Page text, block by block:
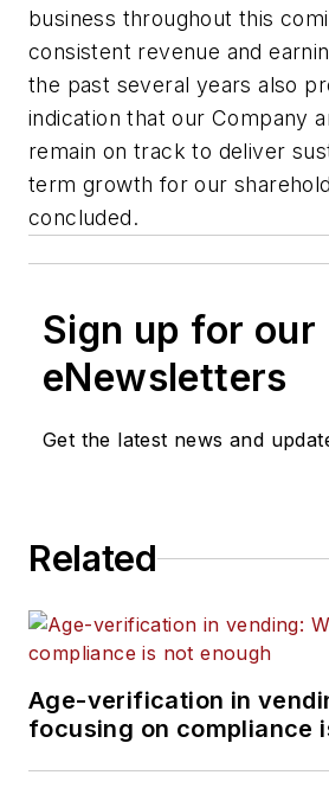
business throughout this
consistent revenue and
the past several years also
indication that our Company
remain on track to deliver
term growth for our
concluded.
Sign up for our
eNewsletters
Get the latest news and
Related
Age-verification in
focusing on compliance